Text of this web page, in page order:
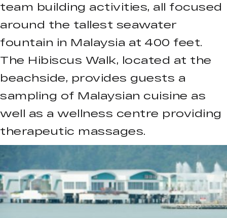
team building activities, all focused
around the tallest seawater
fountain in Malaysia at 400 feet.
The Hibiscus Walk, located at the
beachside, provides guests a
sampling of Malaysian cuisine as
well as a wellness centre providing
therapeutic massages.